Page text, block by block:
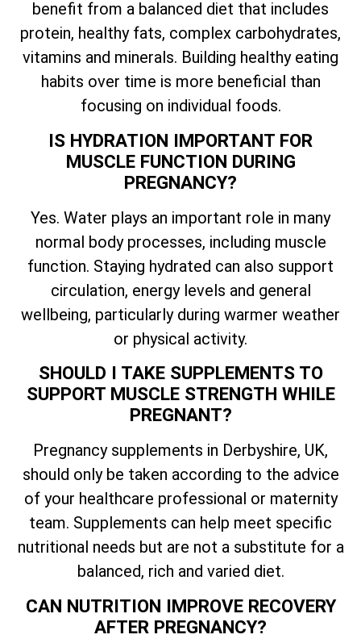
benefit from a balanced diet that includes
protein, healthy fats, complex carbohydrates,
vitamins and minerals. Building healthy eating
habits over time is more beneficial than
focusing on individual foods.
IS HYDRATION IMPORTANT FOR
MUSCLE FUNCTION DURING
PREGNANCY?
Yes. Water plays an important role in many
normal body processes, including muscle
function. Staying hydrated can also support
circulation, energy levels and general
wellbeing, particularly during warmer weather
or physical activity.
SHOULD I TAKE SUPPLEMENTS TO
SUPPORT MUSCLE STRENGTH WHILE
PREGNANT?
Pregnancy supplements in Derbyshire, UK,
should only be taken according to the advice
of your healthcare professional or maternity
team. Supplements can help meet specific
nutritional needs but are not a substitute for a
balanced, rich and varied diet.
CAN NUTRITION IMPROVE RECOVERY
AFTER PREGNANCY?